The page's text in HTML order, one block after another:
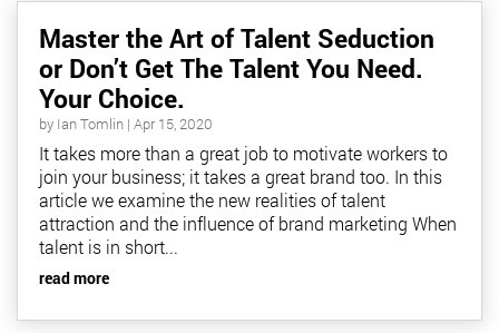
Master the Art of Talent Seduction
or Don’t Get The Talent You Need.
Your Choice.
by Ian Tomlin | Apr 15, 2020
It takes more than a great job to motivate workers to
join your business; it takes a great brand too. In this
article we examine the new realities of talent
attraction and the influence of brand marketing When
talent is in short...
read more